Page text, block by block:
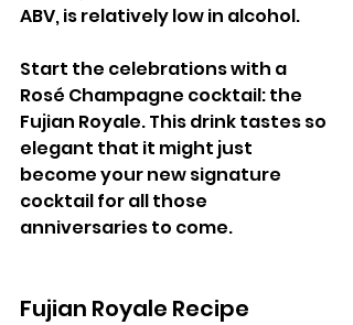
ABV, is relatively low in alcohol.
Start the celebrations with a
Rosé Champagne cocktail: the
Fujian Royale. This drink tastes so
elegant that it might just
become your new signature
cocktail for all those
anniversaries to come.
Fujian Royale Recipe